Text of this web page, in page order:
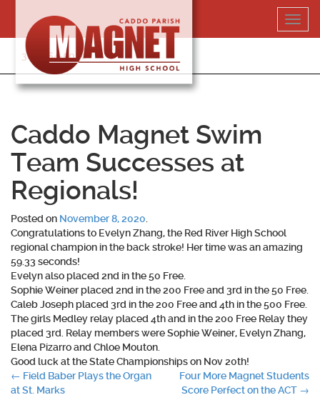
content
318-364-5020
Caddo Magnet Swim
Team Successes at
Regionals!
Posted on November 8, 2020
Congratulations to Evelyn Zhang, the Red River High School
regional champion in the back stroke! Her time was an amazing
59.33 seconds!
Evelyn also placed 2nd in the 50 Free.
Sophie Weiner placed 2nd in the 200 Free and 3rd in the 50 Free.
Caleb Joseph placed 3rd in the 200 Free and 4th in the 500 Free.
The girls Medley relay placed 4th and in the 200 Free Relay they
placed 3rd. Relay members were Sophie Weiner, Evelyn Zhang,
Elena Pizarro and Chloe Mouton.
Good luck at the State Championships on Nov 20th!
Post
← Field Baber Plays the Organ
at St. Marks
Four More Magnet Students
Score Perfect on the ACT →